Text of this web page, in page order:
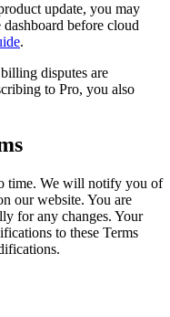
update, you may
dashboard before cloud
.
disputes are
to Pro, you also
time. We will notify you of
our website. You are
for any changes. Your
to these Terms